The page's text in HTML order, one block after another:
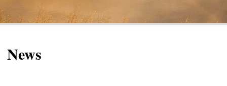
News